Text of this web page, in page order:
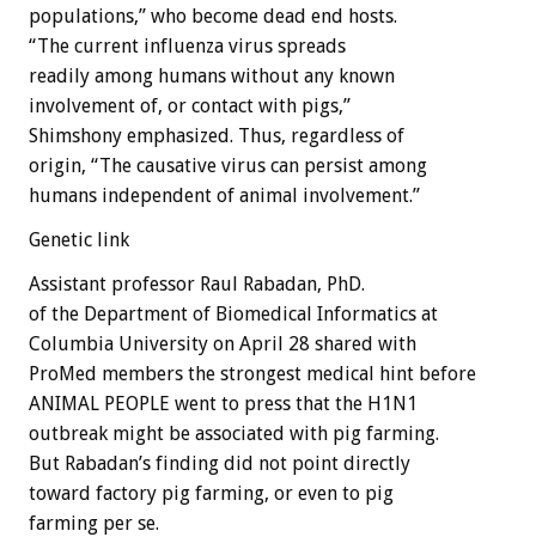
populations,” who become dead end hosts.
“The current influenza virus spreads
readily among humans without any known
involvement of, or contact with pigs,”
Shimshony emphasized. Thus, regardless of
origin, “The causative virus can persist among
humans independent of animal involvement.”
Genetic link
Assistant professor Raul Rabadan, PhD.
of the Department of Biomedical Informatics at
Columbia University on April 28 shared with
ProMed members the strongest medical hint before
ANIMAL PEOPLE went to press that the H1N1
outbreak might be associated with pig farming.
But Rabadan’s finding did not point directly
toward factory pig farming, or even to pig
farming per se.